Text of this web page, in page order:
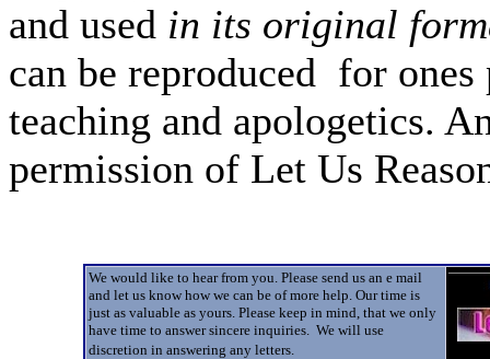
and used in its original
can be reproduced for
teaching and apologetics.
permission of Let Us
We would like to hear from you. Please send us an e mail
and let us know how we can be of more help. Our time is
just as valuable as yours. Please keep in mind, that we only
have time to answer sincere inquiries. We will use
discretion in answering any letters.